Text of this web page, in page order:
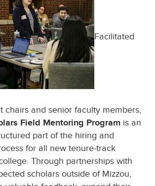
Facilitated
chairs and senior faculty members,
Field Mentoring Program is an
part of the hiring and
for all new tenure-track
Through partnerships with
scholars outside of Mizzou,